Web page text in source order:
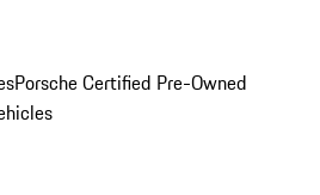
Porsche Certified Pre-Owned